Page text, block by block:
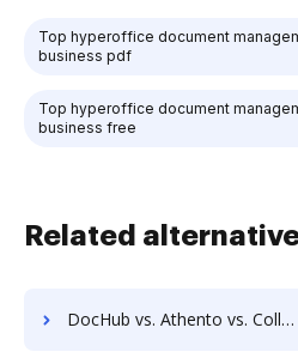
Top hyperoffice document
business pdf
Top hyperoffice document
business free
Related
DocHub vs. Athento vs. Collavate; how DocHub benefits your business?